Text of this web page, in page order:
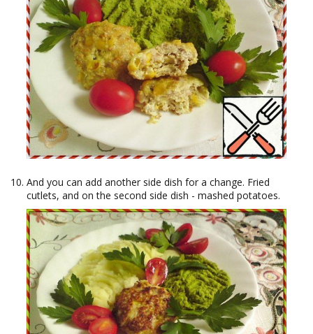
And you can add another side dish for a change. Fried
cutlets, and on the second side dish - mashed potatoes.